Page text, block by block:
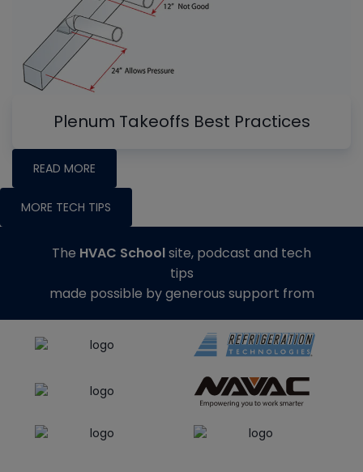
Plenum Takeoffs Best Practices
READ MORE
MORE TECH TIPS
The HVAC Schoolsite, podcast and tech
tips
made possible by generous support from